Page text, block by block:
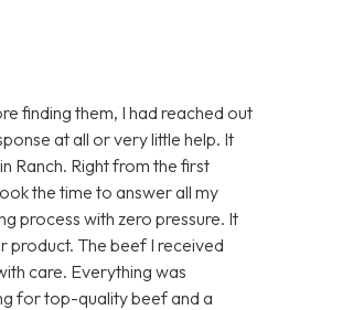
finding them, I had reached out
at all or very little help. It
Ranch. Right from the first
the time to answer all my
process with zero pressure. It
product. The beef I received
care. Everything was
for top-quality beef and a